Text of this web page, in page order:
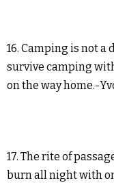
16. Camping is not a
survive camping
on the way home.-
17. The rite of
burn all night with